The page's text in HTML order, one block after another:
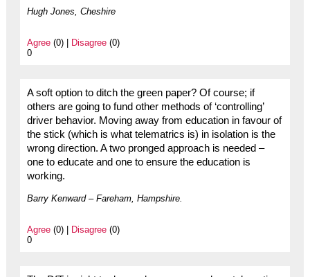
Hugh Jones, Cheshire
Agree(0) | Disagree(0)
0
A soft option to ditch the green paper? Of course; if
others are going to fund other methods of ‘controlling’
driver behavior. Moving away from education in favour of
the stick (which is what telematrics is) in isolation is the
wrong direction. A two pronged approach is needed –
one to educate and one to ensure the education is
working.
Barry Kenward – Fareham, Hampshire.
Agree(0) | Disagree(0)
0